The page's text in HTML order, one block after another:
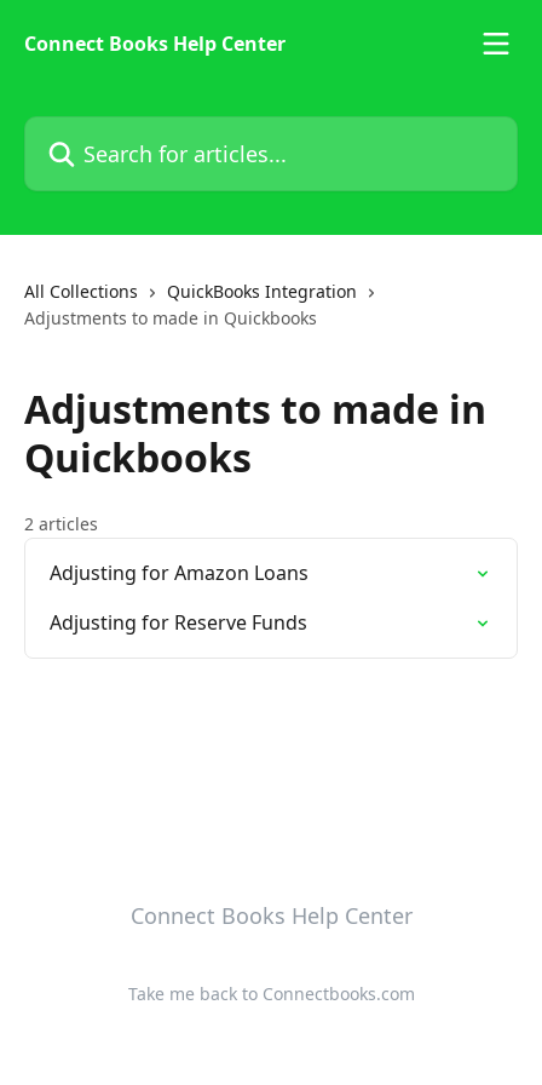
Connect Books Help Center
Search for articles...
All Collections
QuickBooks Integration
Adjustments to made in Quickbooks
Adjustments to made in
Quickbooks
2 articles
Adjusting for Amazon Loans
Adjusting for Reserve Funds
Connect Books Help Center
Take me back to Connectbooks.com